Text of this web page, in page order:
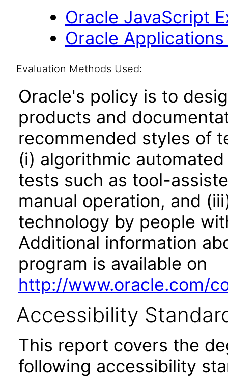
Oracle JavaScript
Oracle Applications
Evaluation Methods Used:
Oracle's policy is to
products and
recommended styles of
(i) algorithmic
tests such as tool-
manual operation, and
technology by people
Additional information
program is available on
http://www.oracle.com/
Accessibility
This report covers the
following accessibility